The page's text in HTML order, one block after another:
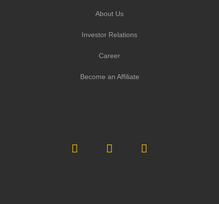
About Us
Investor Relations
Career
Become an Affiliate